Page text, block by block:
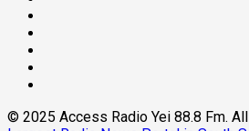
© 2025 Access Radio Yei 88.8 Fm.